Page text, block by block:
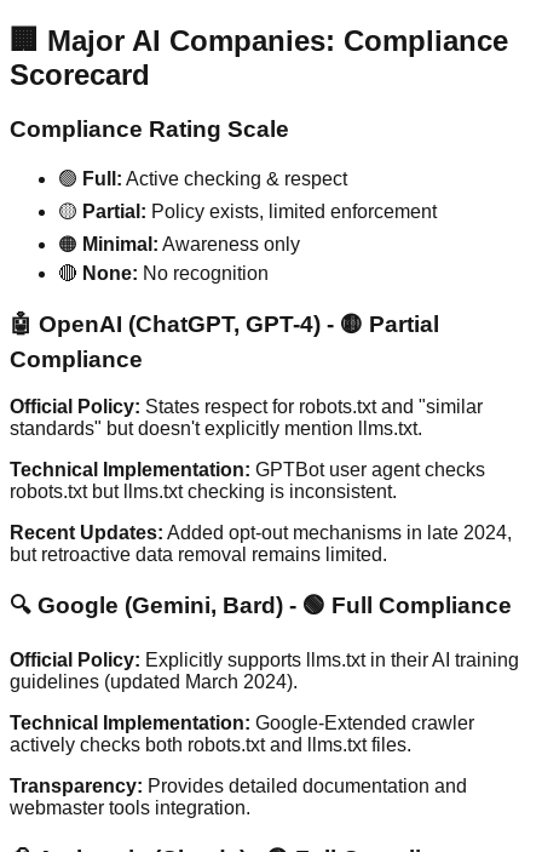
🏢 Major AI Companies: Compliance
Scorecard
Compliance Rating Scale
🟢 Full: Active checking & respect
🟡 Partial: Policy exists, limited enforcement
🟠 Minimal: Awareness only
🔴 None: No recognition
🤖 OpenAI (ChatGPT, GPT-4) - 🟡 Partial
Compliance
Official Policy: States respect for robots.txt and "similar
standards" but doesn't explicitly mention llms.txt.
Technical Implementation: GPTBot user agent checks
robots.txt but llms.txt checking is inconsistent.
Recent Updates: Added opt-out mechanisms in late 2024,
but retroactive data removal remains limited.
🔍 Google (Gemini, Bard) - 🟢 Full Compliance
Official Policy: Explicitly supports llms.txt in their AI training
guidelines (updated March 2024).
Technical Implementation: Google-Extended crawler
actively checks both robots.txt and llms.txt files.
Transparency: Provides detailed documentation and
webmaster tools integration.